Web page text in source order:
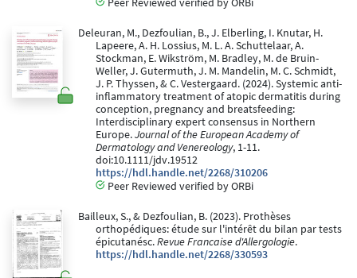
Deleuran, M., Dezfoulian, B., J. Elberling, I. Knutar, H.
Lapeere, A. H. Lossius, M. L. A. Schuttelaar, A.
Stockman, E. Wikström, M. Bradley, M. de Bruin-
Weller, J. Gutermuth, J. M. Mandelin, M. C. Schmidt,
J. P. Thyssen, & C. Vestergaard. (2024). Systemic anti-
inflammatory treatment of atopic dermatitis during
conception, pregnancy and breatsfeeding:
Interdisciplinary expert consensus in Northern
Europe.Journal of the European Academy of
Dermatology and Venereology, 1-11.
doi:10.1111/jdv.19512
https://hdl.handle.net/2268/310206
Peer Reviewed verified by ORBi
Bailleux, S., & Dezfoulian, B. (2023). Prothèses
orthopédiques: étude sur l'intérêt du bilan par tests
épicutanésc.Revue Francaise d'Allergologie.
https://hdl.handle.net/2268/330593